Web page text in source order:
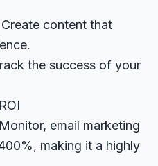
content that
the success of your
, email marketing
making it a highly